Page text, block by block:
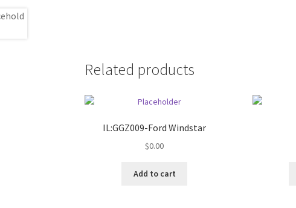
Related products
IL:GGZ009-Ford Windstar
$0.00
Add to cart